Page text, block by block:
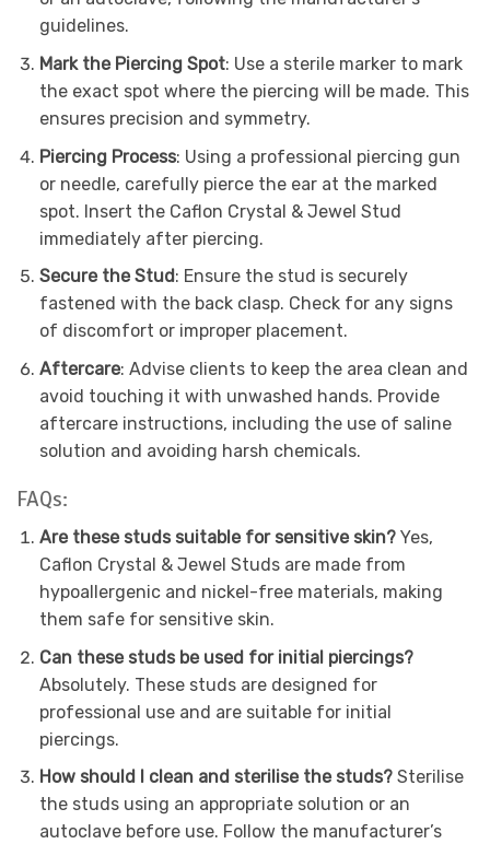
guidelines.
Mark the Piercing Spot: Use a sterile marker to mark
the exact spot where the piercing will be made. This
ensures precision and symmetry.
Piercing Process: Using a professional piercing gun
or needle, carefully pierce the ear at the marked
spot. Insert the Caflon Crystal & Jewel Stud
immediately after piercing.
Secure the Stud: Ensure the stud is securely
fastened with the back clasp. Check for any signs
of discomfort or improper placement.
Aftercare: Advise clients to keep the area clean and
avoid touching it with unwashed hands. Provide
aftercare instructions, including the use of saline
solution and avoiding harsh chemicals.
FAQs:
Are these studs suitable for sensitive skin?Yes,
Caflon Crystal & Jewel Studs are made from
hypoallergenic and nickel-free materials, making
them safe for sensitive skin.
Can these studs be used for initial piercings?
Absolutely. These studs are designed for
professional use and are suitable for initial
piercings.
How should I clean and sterilise the studs?Sterilise
the studs using an appropriate solution or an
autoclave before use. Follow the manufacturer’s